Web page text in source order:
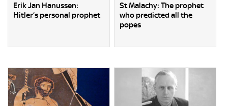
Erik Jan Hanussen:
Hitler’s personal prophet
St Malachy: The prophet
who predicted all the
popes